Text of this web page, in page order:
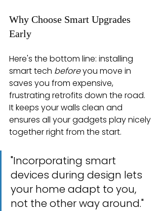
Why Choose Smart Upgrades
Early
Here's the bottom line: installing
smart tech before you move in
saves you from expensive,
frustrating retrofits down the road.
It keeps your walls clean and
ensures all your gadgets play nicely
together right from the start.
"Incorporating smart
devices during design lets
your home adapt to you,
not the other way around."